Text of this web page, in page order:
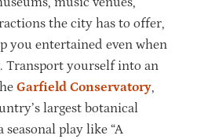
the city has to offer,
you entertained even when
Transport yourself into an
Garfield Conservatory,
largest botanical
seasonal play like “A